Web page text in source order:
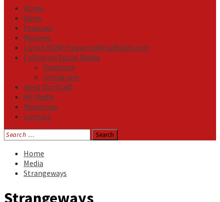
Home
News
Features
Reviews
Listen NOW: HeavensMetalRadio.com
Follow on Social Media
Facebook
Instagram
Meet Our Staff
All Media
Resources
Contact
Search
for:
Home
Media
Strangeways